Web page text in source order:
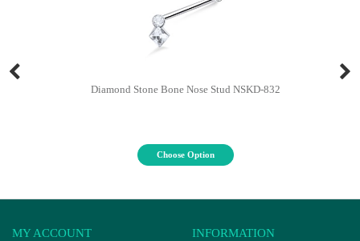
Diamond Stone Bone Nose Stud NSKD-832
Choose Option
MY ACCOUNT INFORMATION